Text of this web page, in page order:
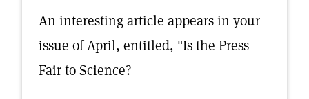
An interesting article appears in your
issue of April, entitled, "Is the Press
Fair to Science?